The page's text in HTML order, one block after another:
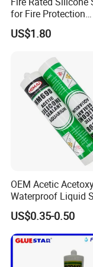
Yes. We are
application of
2.Any OEM/ODM
JOME can offer
for Fire Protection
Applications
US$1.80
OEM Acetic
Waterproof Liquid
Rubber
Window Auto Glass
Construction PU
Silicona Silicone
Adhesive Super Glue
US$0.35-0.50